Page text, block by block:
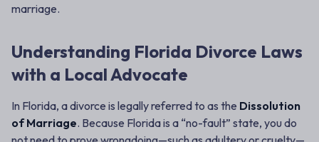
marriage.
Understanding Florida Divorce Laws
with a Local Advocate
In Florida, a divorce is legally referred to as the Dissolution
of Marriage. Because Florida is a “no-fault” state, you do